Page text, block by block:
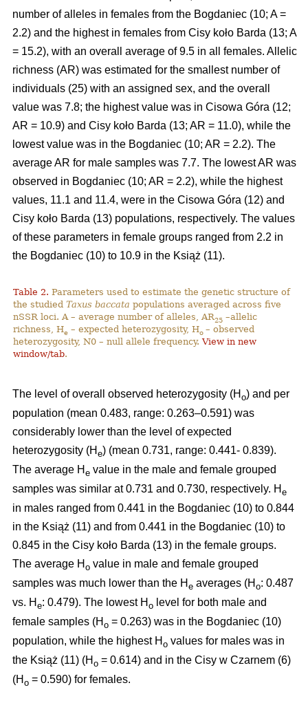
number of alleles in females from the Bogdaniec (10; A =
2.2) and the highest in females from Cisy koło Barda (13; A
= 15.2), with an overall average of 9.5 in all females. Allelic
richness (AR) was estimated for the smallest number of
individuals (25) with an assigned sex, and the overall
value was 7.8; the highest value was in Cisowa Góra (12;
AR = 10.9) and Cisy koło Barda (13; AR = 11.0), while the
lowest value was in the Bogdaniec (10; AR = 2.2). The
average AR for male samples was 7.7. The lowest AR was
observed in Bogdaniec (10; AR = 2.2), while the highest
values, 11.1 and 11.4, were in the Cisowa Góra (12) and
Cisy koło Barda (13) populations, respectively. The values
of these parameters in female groups ranged from 2.2 in
the Bogdaniec (10) to 10.9 in the Książ (11).
Table 2. Parameters used to estimate the genetic structure of
the studiedTaxus baccata populations averaged across five
nSSR loci. A – average number of alleles, AR25 –allelic
richness, He – expected heterozygosity, Ho– observed
heterozygosity, N0 – null allele frequency.View in new
window/tab.
The level of overall observed heterozygosity (H o) and per
population (mean 0.483, range: 0.263–0.591) was
considerably lower than the level of expected
heterozygosity (H e) (mean 0.731, range: 0.441- 0.839).
The average H e value in the male and female grouped
samples was similar at 0.731 and 0.730, respectively. H e
in males ranged from 0.441 in the Bogdaniec (10) to 0.844
in the Książ (11) and from 0.441 in the Bogdaniec (10) to
0.845 in the Cisy koło Barda (13) in the female groups.
The average H o value in male and female grouped
samples was much lower than the H e averages (H o: 0.487
vs. H e: 0.479). The lowest H o level for both male and
female samples (H o = 0.263) was in the Bogdaniec (10)
population, while the highest H o values for males was in
the Książ (11) (H o = 0.614) and in the Cisy w Czarnem (6)
(H o = 0.590) for females.